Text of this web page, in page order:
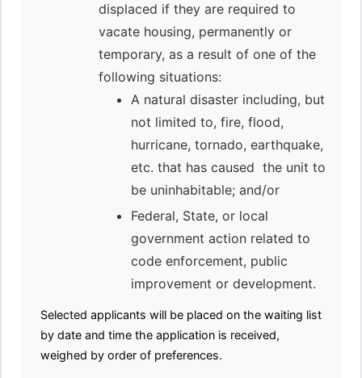
displaced if they are required to
vacate housing, permanently or
temporary, as a result of one of the
following situations:
A natural disaster including, but
not limited to, fire, flood,
hurricane, tornado, earthquake,
etc. that has caused the unit to
be uninhabitable; and/or
Federal, State, or local
government action related to
code enforcement, public
improvement or development.
Selected applicants will be placed on the waiting list
by date and time the application is received,
weighed by order of preferences.